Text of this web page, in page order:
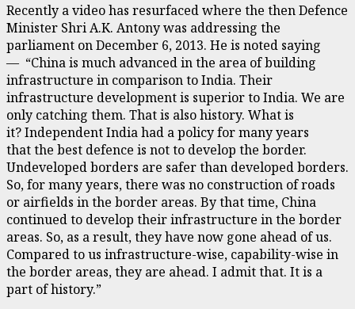
Recently a video has resurfaced where the then Defence
Minister Shri A.K. Antony was addressing the
parliament on December 6, 2013. He is noted saying
— “China is much advanced in the area of building
infrastructure in comparison to India. Their
infrastructure development is superior to India. We are
only catching them. That is also history. What is
it? Independent India had a policy for many years
that the best defence is not to develop the border.
Undeveloped borders are safer than developed borders.
So, for many years, there was no construction of roads
or airfields in the border areas. By that time, China
continued to develop their infrastructure in the border
areas. So, as a result, they have now gone ahead of us.
Compared to us infrastructure-wise, capability-wise in
the border areas, they are ahead. I admit that. It is a
part of history.”